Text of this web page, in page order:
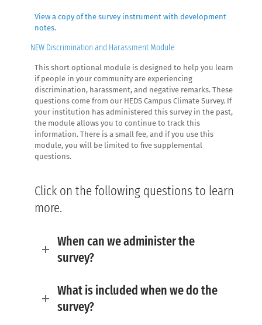
View a copy of the survey instrument with development
notes.
NEW Discrimination and Harassment Module
This short optional module is designed to help you learn
if people in your community are experiencing
discrimination, harassment, and negative remarks. These
questions come from our HEDS Campus Climate Survey. If
your institution has administered this survey in the past,
the module allows you to continue to track this
information. There is a small fee, and if you use this
module, you will be limited to five supplemental
questions.
Click on the following questions to learn
more.
When can we administer the
survey?
What is included when we do the
survey?